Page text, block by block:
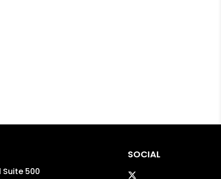
Suite 500
SOCIAL